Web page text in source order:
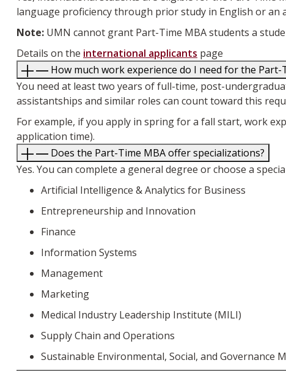
language proficiency through prior study in English or an
Note: UMN cannot grant Part-Time MBA students a
Details on the international applicants page
How much work experience do I need for the Part-
You need at least two years of full-time, post-
assistantships and similar roles can count toward this
For example, if you apply in spring for a fall start, work
application time).
Does the Part-Time MBA offer specializations?
Yes. You can complete a general degree or choose a
Artificial Intelligence & Analytics for Business
Entrepreneurship and Innovation
Finance
Information Systems
Management
Marketing
Medical Industry Leadership Institute (MILI)
Supply Chain and Operations
Sustainable Environmental, Social, and Governance